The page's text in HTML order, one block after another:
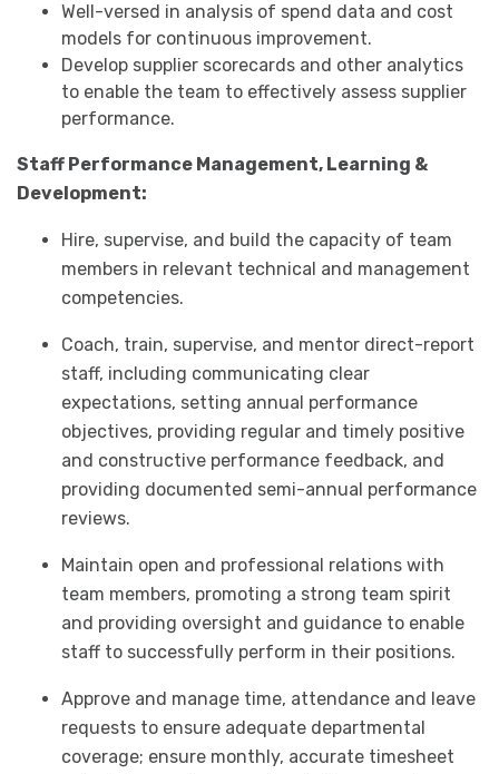
Well-versed in analysis of spend data and cost
models for continuous improvement.
Develop supplier scorecards and other analytics
to enable the team to effectively assess supplier
performance.
Staff Performance Management, Learning &
Development:
Hire, supervise, and build the capacity of team
members in relevant technical and management
competencies.
Coach, train, supervise, and mentor direct-report
staff, including communicating clear
expectations, setting annual performance
objectives, providing regular and timely positive
and constructive performance feedback, and
providing documented semi-annual performance
reviews.
Maintain open and professional relations with
team members, promoting a strong team spirit
and providing oversight and guidance to enable
staff to successfully perform in their positions.
Approve and manage time, attendance and leave
requests to ensure adequate departmental
coverage; ensure monthly, accurate timesheet